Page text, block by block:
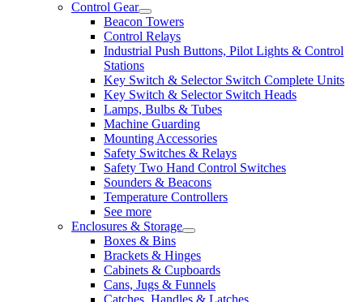
Control Gear
Beacon Towers
Control Relays
Industrial Push Buttons, Pilot Lights & Control
Stations
Key Switch & Selector Switch Complete Units
Key Switch & Selector Switch Heads
Lamps, Bulbs & Tubes
Machine Guarding
Mounting Accessories
Safety Switches & Relays
Safety Two Hand Control Switches
Sounders & Beacons
Temperature Controllers
See more
Enclosures & Storage
Boxes & Bins
Brackets & Hinges
Cabinets & Cupboards
Cans, Jugs & Funnels
Catches, Handles & Latches